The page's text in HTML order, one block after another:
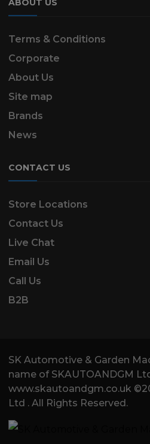
Terms & Conditions
Corporate
About Us
Site map
Brands
News
CONTACT US
Store Locations
Contact Us
Live Chat
Email Us
Call Us
B2B
SK Automotive & Garden
name of SKAUTOANDGM
www.skautoandgm.co.uk
Ltd . All Rights Reserved.